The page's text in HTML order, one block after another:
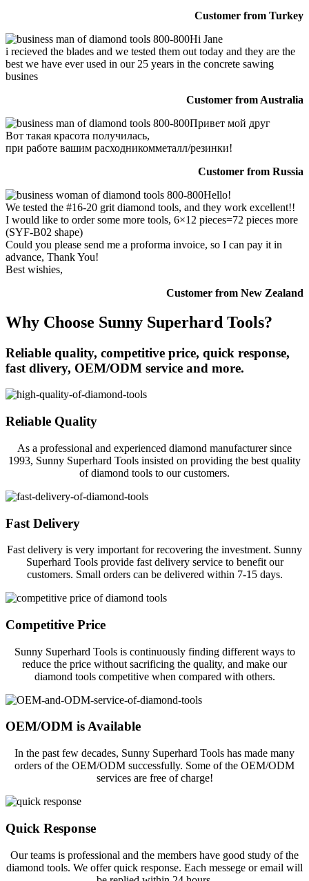
Customer from Turkey
Hi Jane
i recieved the blades and we tested them out today and they are the
best we have ever used in our 25 years in the concrete sawing
busines
Customer from Australia
Привет мой друг
Вот такая красота получилась,
при работе вашим расходникомметалл/резинки!
Customer from Russia
Hello!
We tested the #16-20 grit diamond tools, and they work excellent!!
I would like to order some more tools, 6×12 pieces=72 pieces more
(SYF-B02 shape)
Could you please send me a proforma invoice, so I can pay it in
advance, Thank You!
Best wishies,
Customer from New Zealand
Why Choose Sunny Superhard Tools?
Reliable quality, competitive price, quick response,
fast dlivery, OEM/ODM service and more.
Reliable Quality
As a professional and experienced diamond manufacturer since
1993, Sunny Superhard Tools insisted on providing the best quality
of diamond tools to our customers.
Fast Delivery
Fast delivery is very important for recovering the investment. Sunny
Superhard Tools provide fast delivery service to benefit our
customers. Small orders can be delivered within 7-15 days.
Competitive Price
Sunny Superhard Tools is continuously finding different ways to
reduce the price without sacrificing the quality, and make our
diamond tools competitive when compared with others.
OEM/ODM is Available
In the past few decades, Sunny Superhard Tools has made many
orders of the OEM/ODM successfully. Some of the OEM/ODM
services are free of charge!
Quick Response
Our teams is professional and the members have good study of the
diamond tools. We offer quick response. Each messege or email will